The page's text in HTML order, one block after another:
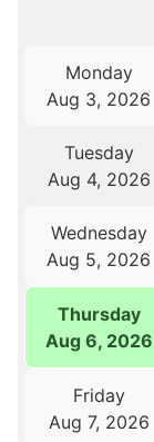
Monday
Aug 3, 2026
Tuesday
Aug 4, 2026
Wednesday
Aug 5, 2026
Thursday
Aug 6, 2026
Friday
Aug 7, 2026